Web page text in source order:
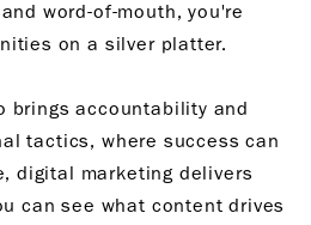
word-of-mouth, you're
on a silver platter.
brings accountability and
tactics, where success can
digital marketing delivers
can see what content drives